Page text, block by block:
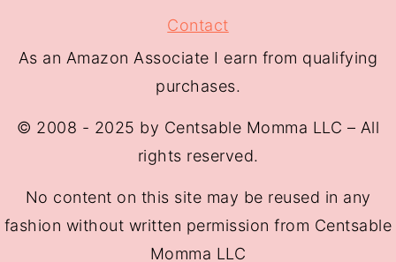
Contact
As an Amazon Associate I earn from qualifying
purchases.
© 2008 - 2025 by Centsable Momma LLC – All
rights reserved.
No content on this site may be reused in any
fashion without written permission from Centsable
Momma LLC